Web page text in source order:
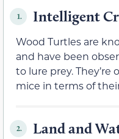
1. Intelligent
Wood Turtles are
and have been
to lure prey.
mice in terms of
2. Land and